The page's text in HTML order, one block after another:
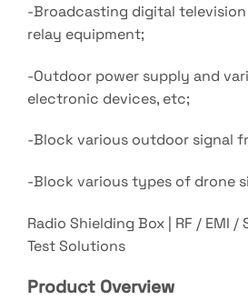
-Broadcasting digital
relay equipment;
-Outdoor power supply and
electronic devices, etc;
-Block various outdoor signal
-Block various types of drone
Radio Shielding Box | RF / EMI /
Test Solutions
Product Overview